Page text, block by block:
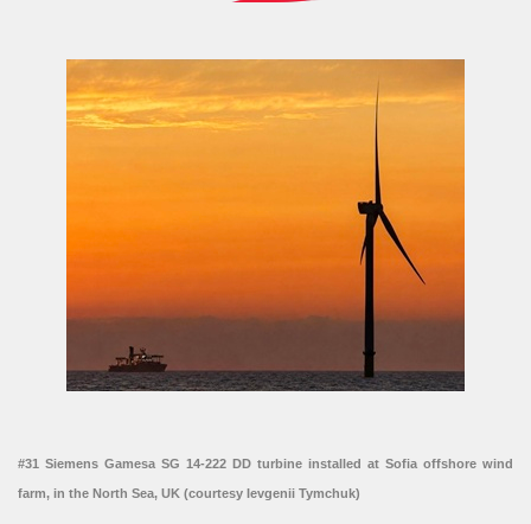
#31 Siemens Gamesa SG 14-222 DD turbine installed at Sofia offshore wind
farm, in the North Sea, UK (courtesy Ievgenii Tymchuk)